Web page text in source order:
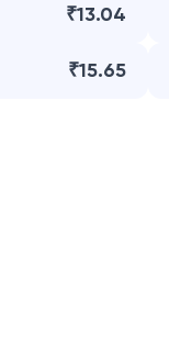
₹13.04
₹15.65